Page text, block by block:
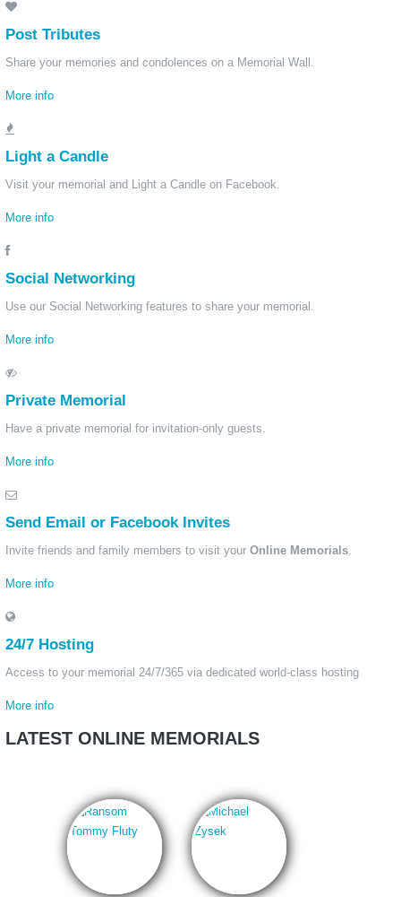
Post Tributes
Share your memories and condolences on a Memorial Wall.
More info
Light a Candle
Visit your memorial and Light a Candle on Facebook.
More info
Social Networking
Use our Social Networking features to share your memorial.
More info
Private Memorial
Have a private memorial for invitation-only guests.
More info
Send Email or Facebook Invites
Invite friends and family members to visit your Online Memorials.
More info
24/7 Hosting
Access to your memorial 24/7/365 via dedicated world-class hosting
More info
LATEST ONLINE MEMORIALS